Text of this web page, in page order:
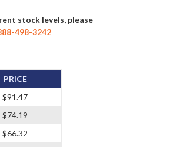
stock levels, please
498-3242
PRICE
$91.47
$74.19
$66.32